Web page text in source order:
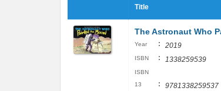
Title
The Astronaut Who
Year : 2019
ISBN : 1338259539
ISBN
13
: 9781338259537